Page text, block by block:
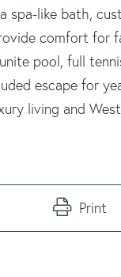
spa-like bath,
comfort for
pool, full
escape for
living and
Print